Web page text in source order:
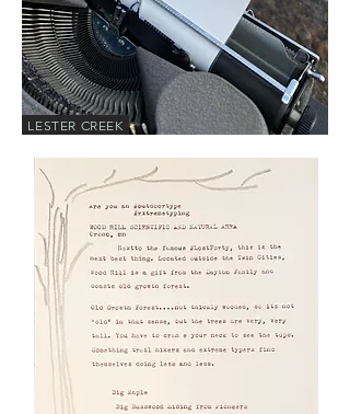
LESTER CREEK